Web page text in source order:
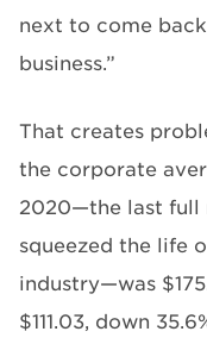
next to come
business.”
That creates
the corporate
2020—the last full
squeezed the life
industry—was
$111.03, down